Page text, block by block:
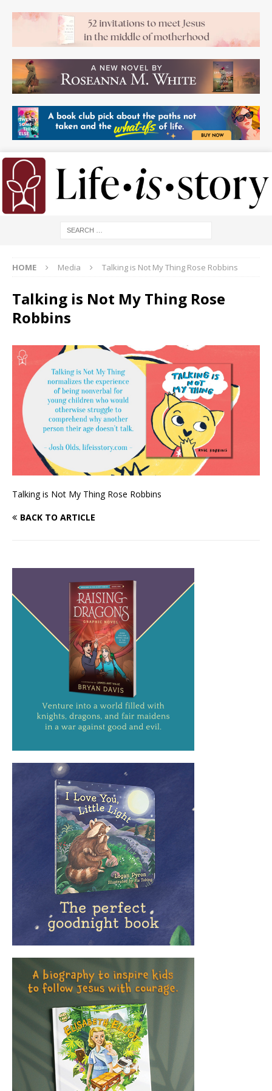
HOME Media Talking is Not My Thing Rose Robbins
Talking is Not My Thing Rose
Robbins
Talking is Not My Thing Rose Robbins
BACK TO ARTICLE